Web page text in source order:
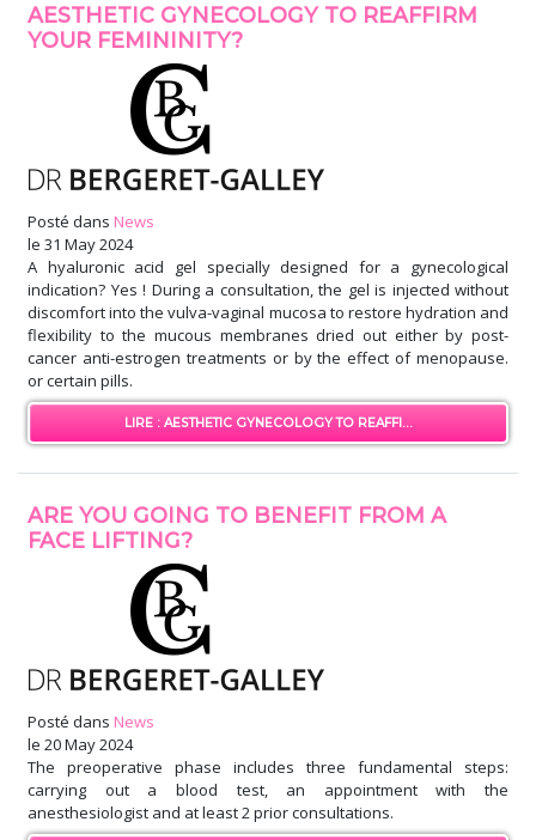
AESTHETIC GYNECOLOGY TO REAFFIRM
YOUR FEMININITY?
Posté dans News
le 31 May 2024
A hyaluronic acid gel specially designed for a gynecological
indication? Yes ! During a consultation, the gel is injected without
discomfort into the vulva-vaginal mucosa to restore hydration and
flexibility to the mucous membranes dried out either by post-
cancer anti-estrogen treatments or by the effect of menopause.
or certain pills.
LIRE : AESTHETIC GYNECOLOGY TO REAFFI...
ARE YOU GOING TO BENEFIT FROM A
FACE LIFTING?
Posté dans News
le 20 May 2024
The preoperative phase includes three fundamental steps:
carrying out a blood test, an appointment with the
anesthesiologist and at least 2 prior consultations.